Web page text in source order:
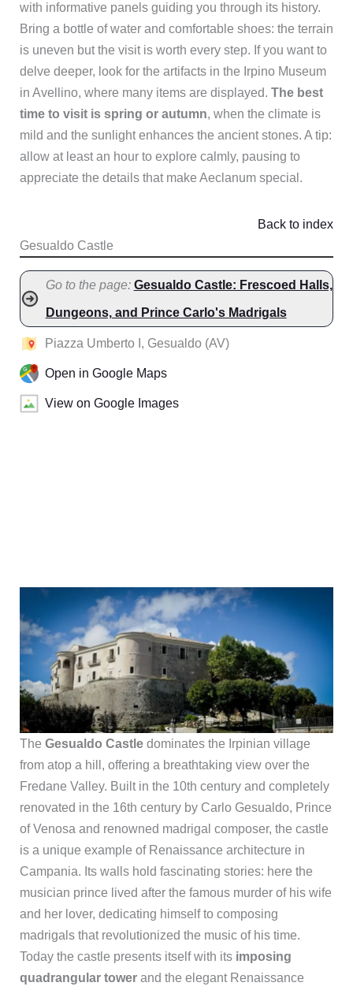
with informative panels guiding you through its history.
Bring a bottle of water and comfortable shoes: the terrain
is uneven but the visit is worth every step. If you want to
delve deeper, look for the artifacts in the Irpino Museum
in Avellino, where many items are displayed. The best
time to visit is spring or autumn, when the climate is
mild and the sunlight enhances the ancient stones. A tip:
allow at least an hour to explore calmly, pausing to
appreciate the details that make Aeclanum special.
Gesualdo Castle
Back to index
Go to the page: Gesualdo Castle: Frescoed Halls,
Dungeons, and Prince Carlo's Madrigals
Piazza Umberto I, Gesualdo (AV)
Open in Google Maps
View on Google Images
The Gesualdo Castledominates the Irpinian village
from atop a hill, offering a breathtaking view over the
Fredane Valley. Built in the 10th century and completely
renovated in the 16th century by Carlo Gesualdo, Prince
of Venosa and renowned madrigal composer, the castle
is a unique example of Renaissance architecture in
Campania. Its walls hold fascinating stories: here the
musician prince lived after the famous murder of his wife
and her lover, dedicating himself to composing
madrigals that revolutionized the music of his time.
Today the castle presents itself with its imposing
quadrangular towerand the elegant Renaissance